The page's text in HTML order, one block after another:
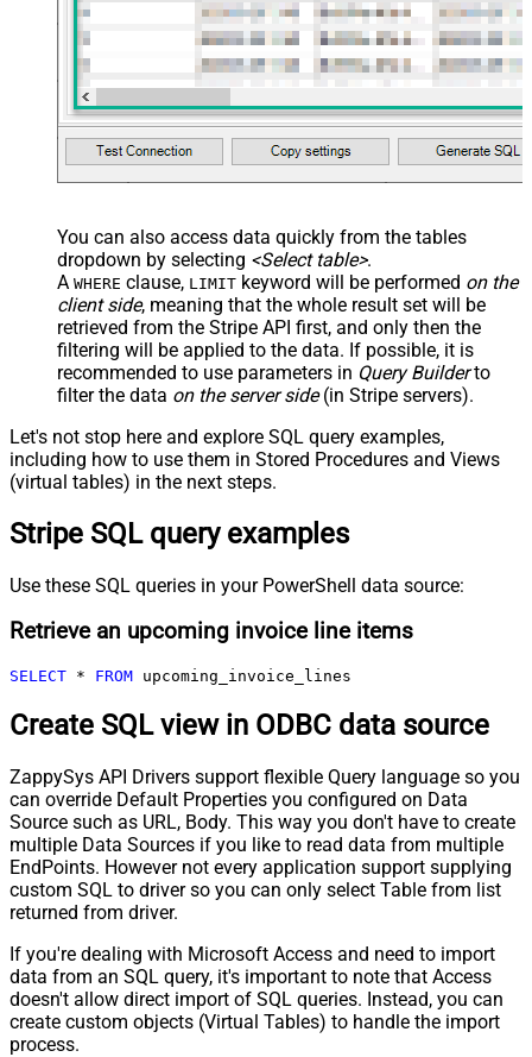
You can also access data quickly from the tables
dropdown by selecting <Select table>.
A WHERE clause, LIMIT keyword will be performed on the
client side, meaning that the whole result set will be
retrieved from the Stripe API first, and only then the
filtering will be applied to the data. If possible, it is
recommended to use parameters in Query Builderto
filter the data on the server side(in Stripe servers).
Let's not stop here and explore SQL query examples,
including how to use them in Stored Procedures and Views
(virtual tables) in the next steps.
Stripe SQL query examples
Use these SQL queries in your PowerShell data source:
Retrieve an upcoming invoice line items
SELECT * FROM upcoming_invoice_lines
Create SQL view in ODBC data source
ZappySys API Drivers support flexible Query language so you
can override Default Properties you configured on Data
Source such as URL, Body. This way you don't have to create
multiple Data Sources if you like to read data from multiple
EndPoints. However not every application support supplying
custom SQL to driver so you can only select Table from list
returned from driver.
If you're dealing with Microsoft Access and need to import
data from an SQL query, it's important to note that Access
doesn't allow direct import of SQL queries. Instead, you can
create custom objects (Virtual Tables) to handle the import
process.